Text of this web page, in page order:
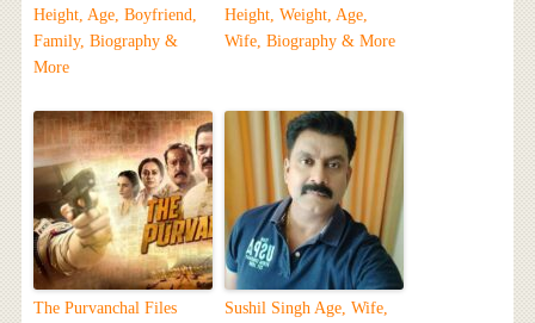
Height, Age, Boyfriend,
Family, Biography &
More
Height, Weight, Age,
Wife, Biography & More
The Purvanchal Files
Sushil Singh Age, Wife,